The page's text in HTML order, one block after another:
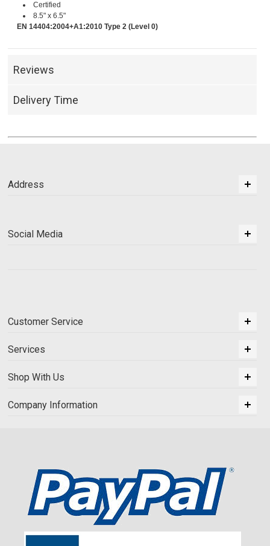
Certified
8.5" x 6.5"
EN 14404:2004+A1:2010 Type 2 (Level 0)
Reviews
Delivery Time
Address
Social Media
Customer Service
Services
Shop With Us
Company Information